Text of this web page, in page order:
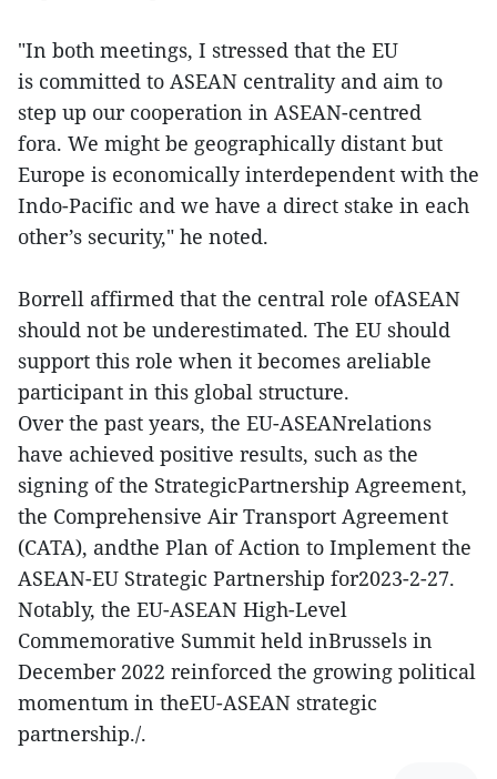
"In both meetings, I stressed that the EU
is committed to ASEAN centrality and aim to
step up our cooperation in ASEAN-centred
fora. We might be geographically distant but
Europe is economically interdependent with the
Indo-Pacific and we have a direct stake in each
other’s security," he noted.
Borrell affirmed that the central role ofASEAN
should not be underestimated. The EU should
support this role when it becomes areliable
participant in this global structure.
Over the past years, the EU-ASEANrelations
have achieved positive results, such as the
signing of the StrategicPartnership Agreement,
the Comprehensive Air Transport Agreement
(CATA), andthe Plan of Action to Implement the
ASEAN-EU Strategic Partnership for2023-2-27.
Notably, the EU-ASEAN High-Level
Commemorative Summit held inBrussels in
December 2022 reinforced the growing political
momentum in theEU-ASEAN strategic
partnership./.